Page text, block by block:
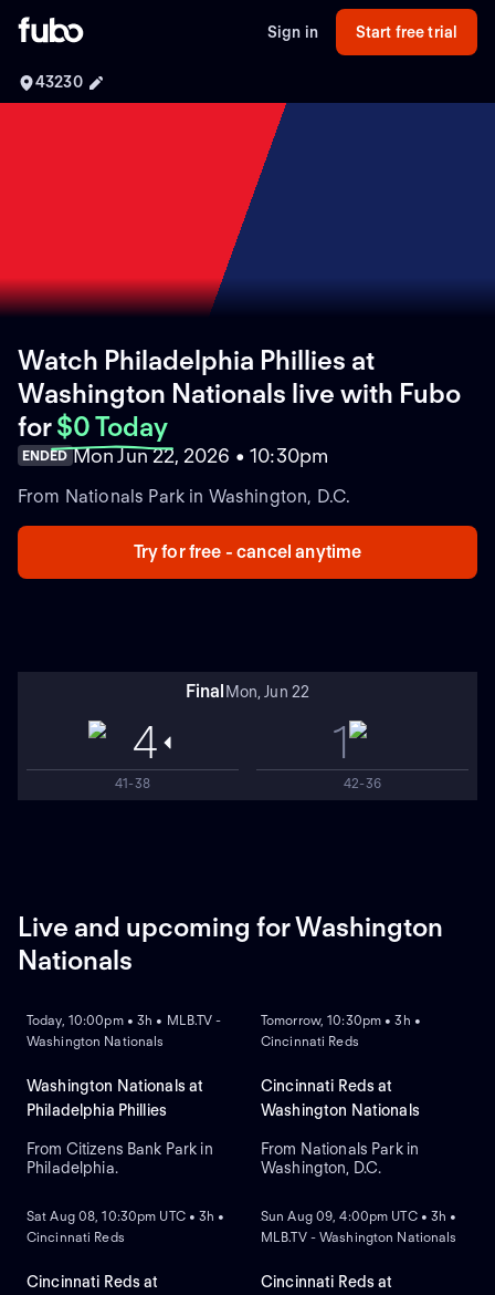
Sign in Start free trial
43230
Watch Philadelphia Phillies at
Washington Nationals live with Fubo
for $0 Today
ENDED Mon Jun 22, 2026 • 10:30pm
From Nationals Park in Washington, D.C.
Try for free - cancel anytime
Final Mon, Jun 22
4
41-38
1
42-36
Live and upcoming for Washington
Nationals
Today, 10:00pm • 3h • MLB.TV -
Washington Nationals
Washington Nationals at
Philadelphia Phillies
From Citizens Bank Park in
Philadelphia.
Tomorrow, 10:30pm • 3h •
Cincinnati Reds
Cincinnati Reds at
Washington Nationals
From Nationals Park in
Washington, D.C.
NEW
Sat Aug 08, 10:30pm UTC • 3h •
Cincinnati Reds
Cincinnati Reds at
NEW
Sun Aug 09, 4:00pm UTC • 3h •
MLB.TV - Washington Nationals
Cincinnati Reds at